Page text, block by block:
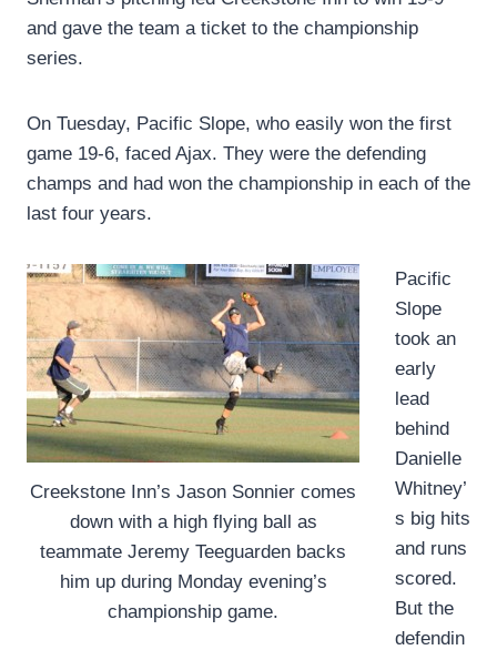
and gave the team a ticket to the championship
series.
On Tuesday, Pacific Slope, who easily won the first
game 19-6, faced Ajax. They were the defending
champs and had won the championship in each of the
last four years.
Creekstone Inn’s Jason Sonnier comes
down with a high flying ball as
teammate Jeremy Teeguarden backs
him up during Monday evening’s
championship game.
Pacific
Slope
took an
early
lead
behind
Danielle
Whitney’
s big hits
and runs
scored.
But the
defendin